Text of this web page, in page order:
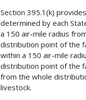
Section 395.1(k)
determined by each
a 150 air-mile radius
distribution point of the
within a 150 air-mile
distribution point of the
from the whole
livestock.